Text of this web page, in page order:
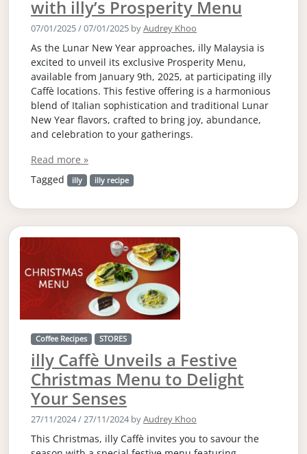
with illy’s Prosperity Menu
07/01/2025/07/01/2025 byAudrey Khoo
As the Lunar New Year approaches, illy Malaysia is
excited to unveil its exclusive Prosperity Menu,
available from January 9th, 2025, at participating illy
Caffè locations. This festive offering is a harmonious
blend of Italian sophistication and traditional Lunar
New Year flavors, crafted to bring joy, abundance,
and celebration to your gatherings.
Read more »
Tagged
illy illy recipe
Coffee Recipes STORES
illy Caffè Unveils a Festive
Christmas Menu to Delight
Your Senses
27/11/2024/27/11/2024byAudrey Khoo
This Christmas, illy Caffè invites you to savour the